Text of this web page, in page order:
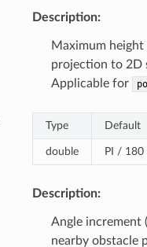
Description:
Maximum
projection to 2D
Applicable for
Type Default
double PI / 180
Description:
Angle increment
nearby obstacle